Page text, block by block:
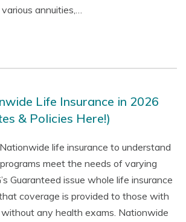
annuities,…
Life Insurance in 2026
& Policies Here!)
life insurance to understand
meet the needs of varying
Guaranteed issue whole life insurance
coverage is provided to those with
any health exams. Nationwide